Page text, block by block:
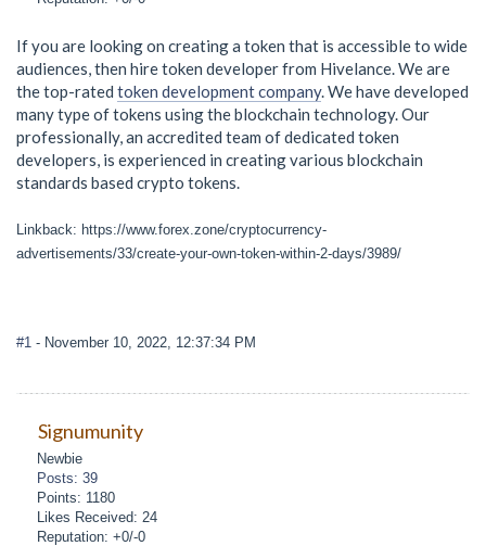
If you are looking on creating a token that is accessible to wide
audiences, then hire token developer from Hivelance. We are
the top-rated token development company. We have developed
many type of tokens using the blockchain technology. Our
professionally, an accredited team of dedicated token
developers, is experienced in creating various blockchain
standards based crypto tokens.
Linkback: https://www.forex.zone/cryptocurrency-
advertisements/33/create-your-own-token-within-2-days/3989/
#1 - November 10, 2022, 12:37:34 PM
Signumunity
Newbie
Posts: 39
Points: 1180
Likes Received: 24
Reputation: +0/-0